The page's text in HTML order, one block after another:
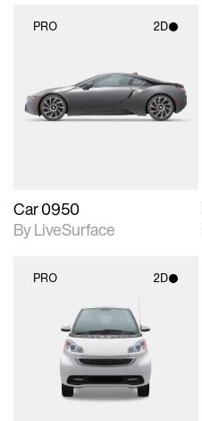
PRO 2D
photographic details.
Includes support for
materials and lighting.
Car 0950
By LiveSurface
PRO 2D
2D scene with
photographic details.
Includes support for
materials and lighting.